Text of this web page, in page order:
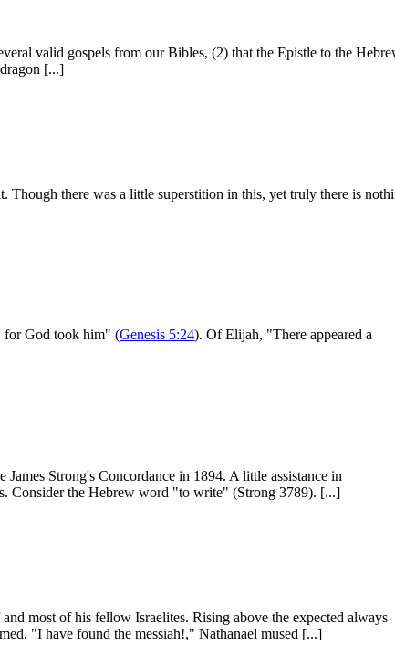
valid gospels from our Bibles, (2) that the Epistle to the
[...]
there was a little superstition in this, yet truly there is
for God took him" (Genesis 5:24). Of Elijah, "There appeared a
Strong's Concordance in 1894. A little assistance in
Consider the Hebrew word "to write" (Strong 3789). [...]
most of his fellow Israelites. Rising above the ex­pected always
"I have found the messiah!," Nathanael mused [...]